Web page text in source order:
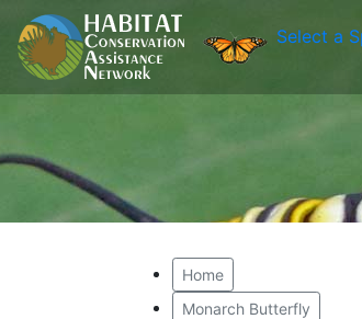
Select a
Home
Monarch Butterfly